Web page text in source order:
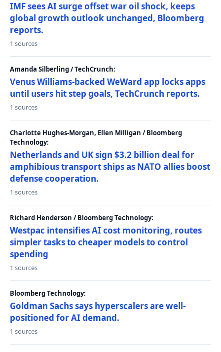
IMF sees AI surge offset war oil shock, keeps
global growth outlook unchanged, Bloomberg
reports.
1 sources
Amanda Silberling / TechCrunch:
Venus Williams-backed WeWard app locks apps
until users hit step goals, TechCrunch reports.
1 sources
Charlotte Hughes-Morgan, Ellen Milligan / Bloomberg
Technology:
Netherlands and UK sign $3.2 billion deal for
amphibious transport ships as NATO allies boost
defense cooperation.
1 sources
Richard Henderson / Bloomberg Technology:
Westpac intensifies AI cost monitoring, routes
simpler tasks to cheaper models to control
spending
1 sources
Bloomberg Technology:
Goldman Sachs says hyperscalers are well-
positioned for AI demand.
1 sources